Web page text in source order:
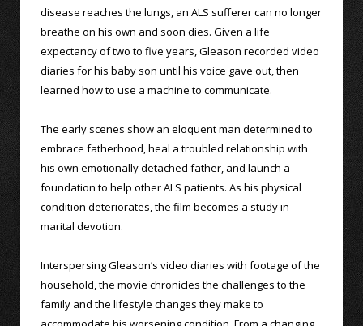
disease reaches the lungs, an ALS sufferer can no longer
breathe on his own and soon dies. Given a life
expectancy of two to five years, Gleason recorded video
diaries for his baby son until his voice gave out, then
learned how to use a machine to communicate.
The early scenes show an eloquent man determined to
embrace fatherhood, heal a troubled relationship with
his own emotionally detached father, and launch a
foundation to help other ALS patients. As his physical
condition deteriorates, the film becomes a study in
marital devotion.
Interspersing Gleason’s video diaries with footage of the
household, the movie chronicles the challenges to the
family and the lifestyle changes they make to